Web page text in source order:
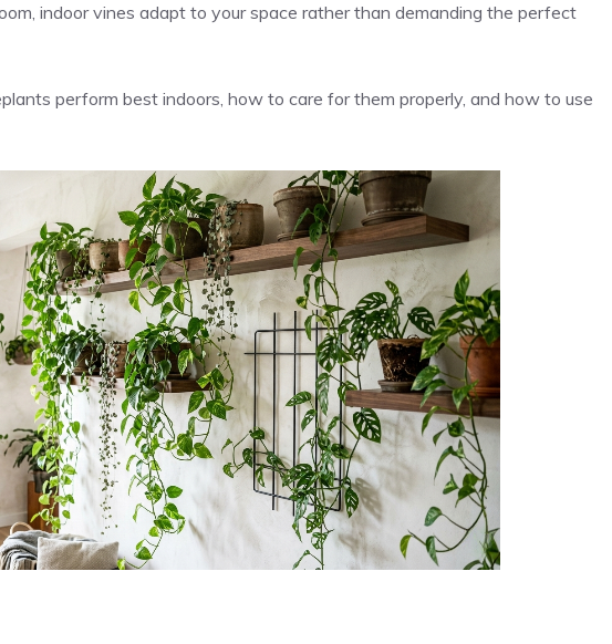
indoor vines adapt to your space rather than demanding the perfect
perform best indoors, how to care for them properly, and how to use